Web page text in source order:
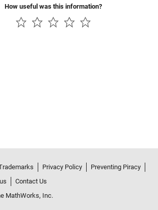
How useful was this information?
Privacy Policy
Preventing Piracy
Contact Us
MathWorks, Inc.